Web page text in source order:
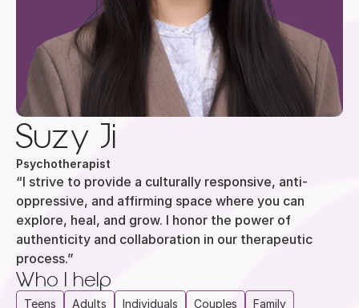
Suzy Ji
Psychotherapist
“I strive to provide a culturally responsive, anti-
oppressive, and affirming space where you can
explore, heal, and grow. I honor the power of
authenticity and collaboration in our therapeutic
process.”
Who I help
Teens Adults Individuals Couples Family